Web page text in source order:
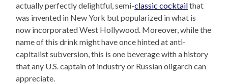
actually perfectly delightful, semi-classic cocktailthat
was invented in New York but popularized in what is
now incorporated West Hollywood. Moreover, while the
name of this drink might have once hinted at anti-
capitalist subversion, this is one beverage with a history
that any U.S. captain of industry or Russian oligarch can
appreciate.